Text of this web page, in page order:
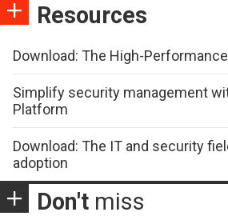
Resources
Download: The High-
Simplify security management
Platform
Download: The IT and security
adoption
Don't miss